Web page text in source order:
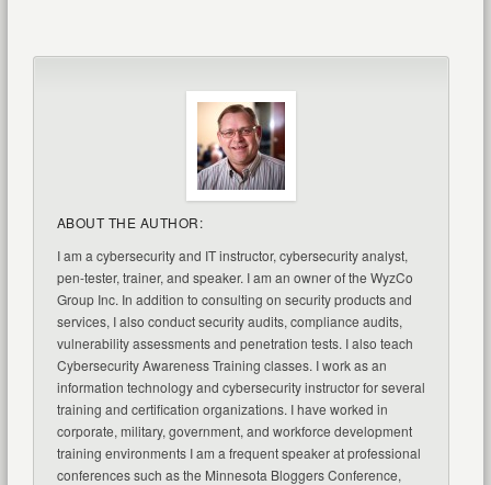
ABOUT THE AUTHOR:
I am a cybersecurity and IT instructor, cybersecurity analyst,
pen-tester, trainer, and speaker. I am an owner of the WyzCo
Group Inc. In addition to consulting on security products and
services, I also conduct security audits, compliance audits,
vulnerability assessments and penetration tests. I also teach
Cybersecurity Awareness Training classes. I work as an
information technology and cybersecurity instructor for several
training and certification organizations. I have worked in
corporate, military, government, and workforce development
training environments I am a frequent speaker at professional
conferences such as the Minnesota Bloggers Conference,